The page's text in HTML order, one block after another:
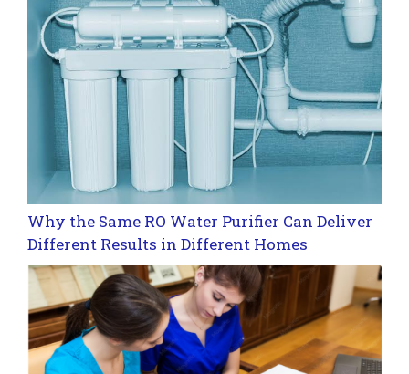
Why the Same RO Water Purifier Can Deliver
Different Results in Different Homes